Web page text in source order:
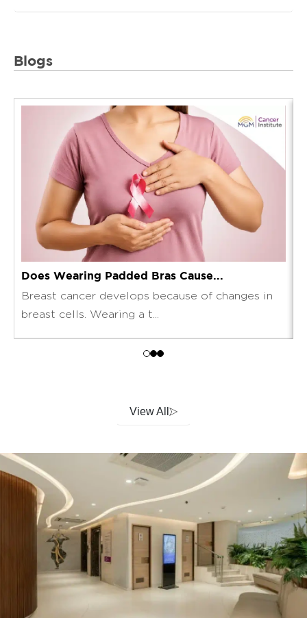
Blogs
Does Wearing Padded Bras Cause...
Breast cancer develops because of changes in
breast cells. Wearing a t...
View All